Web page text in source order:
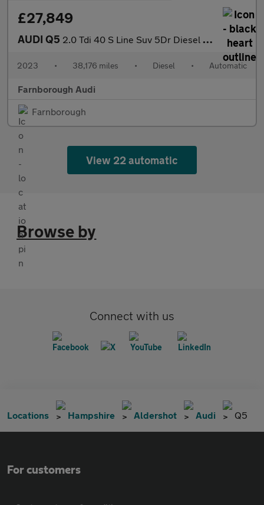
£27,849
AUDI Q5 2.0 Tdi 40 S Line Suv 5Dr Diesel S Tronic Quattro Euro 6 (S/S) (
2023 • 38,176 miles • Diesel • Automatic
Farnborough Audi
Farnborough
View 22 automatic
Browse by
Connect with us
Locations Hampshire Aldershot Audi Q5
For customers